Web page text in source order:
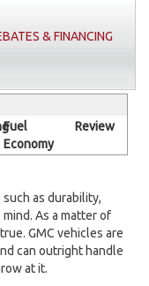
& FINANCING
Fuel
Economy
Review
as durability,
As a matter of
GMC vehicles are
can outright handle
at it.